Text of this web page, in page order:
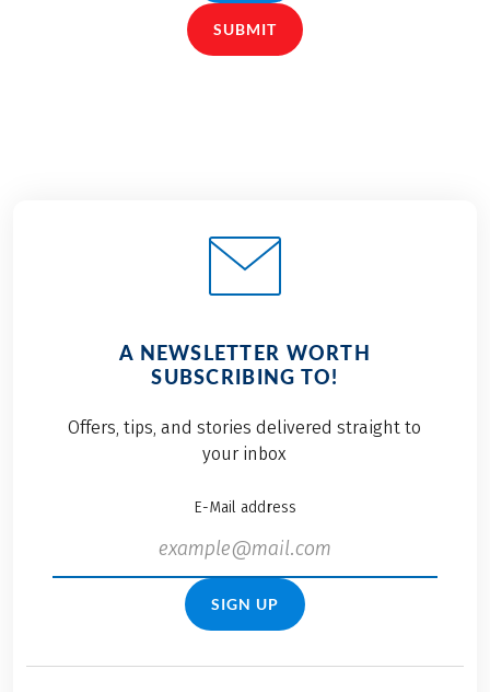
SUBMIT
A NEWSLETTER WORTH
SUBSCRIBING TO!
Offers, tips, and stories delivered straight to
your inbox
E-Mail address
SIGN UP